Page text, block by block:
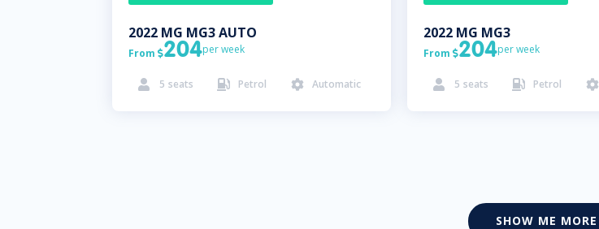
2022 MG MG3 AUTO
From 204per week
 5 seats  Petrol  Automatic
2022 MG MG3
From 204per week
 5 seats  Petrol 
SHOW ME MORE